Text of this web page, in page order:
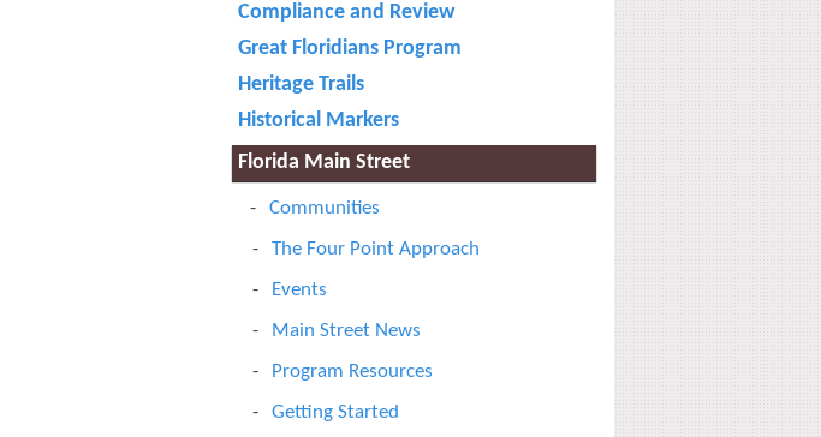
Compliance and Review
Great Floridians Program
Heritage Trails
Historical Markers
Florida Main Street
Communities
The Four Point Approach
Events
Main Street News
Program Resources
Getting Started